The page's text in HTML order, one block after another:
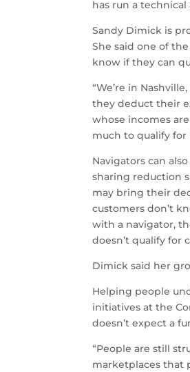
has run a
Sandy Dimick is
She said one of
know if they can
“We’re in
they deduct their
whose incomes
much to qualify for
Navigators can
sharing reduction
may bring their
customers don’t
with a navigator,
doesn’t qualify for
Dimick said her
Helping people
initiatives at the
doesn’t expect a
“People are still
marketplaces that